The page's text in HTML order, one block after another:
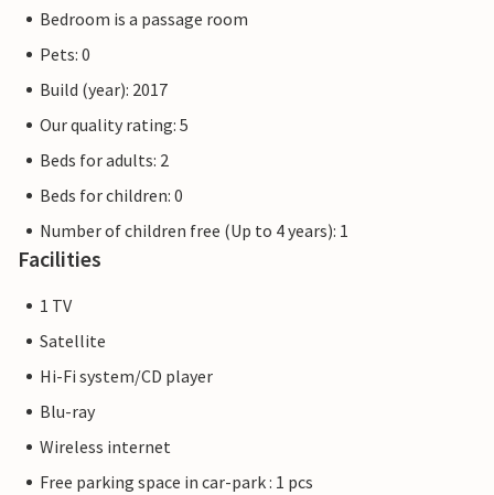
The flat pictures are examples of accommodation. The
furnishings are comparable, but not identical. The
furnishings of the apartment may vary.
Other apartments in this dune villa: DTR193-202
Bedroom is a passage room
Pets: 0
Build (year): 2017
Our quality rating: 5
Beds for adults: 2
Beds for children: 0
Number of children free (Up to 4 years): 1
Facilities
1 TV
Satellite
Hi-Fi system/CD player
Blu-ray
Wireless internet
Free parking space in car-park : 1 pcs